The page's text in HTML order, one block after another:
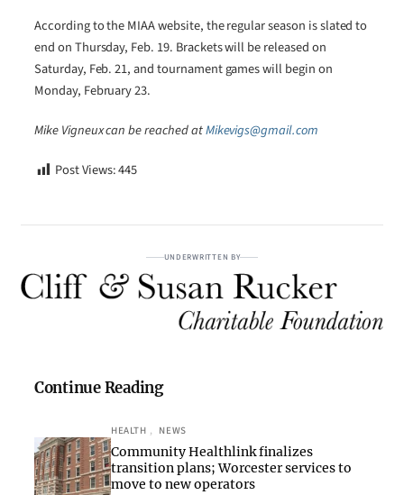
According to the MIAA website, the regular season is slated to
end on Thursday, Feb. 19. Brackets will be released on
Saturday, Feb. 21, and tournament games will begin on
Monday, February 23.
Mike Vigneux can be reached atMikevigs@gmail.com
Post Views:445
UNDERWRITTEN BY
Continue Reading
HEALTH , NEWS
Community Healthlink finalizes
transition plans; Worcester services to
move to new operators